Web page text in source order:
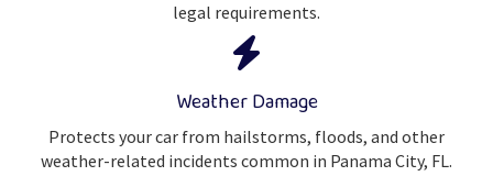
legal requirements.
Weather Damage
Protects your car from hailstorms, floods, and other
weather-related incidents common in Panama City, FL.